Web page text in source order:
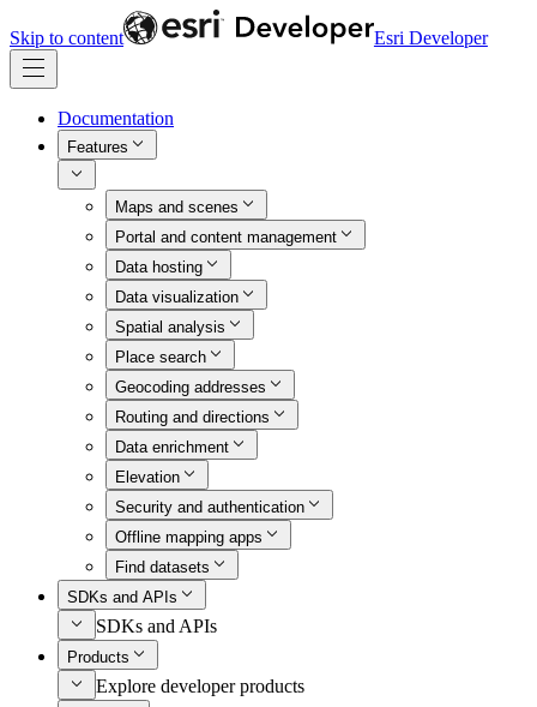
Skip to content Esri Developer
Documentation
Features
Maps and scenes
Portal and content management
Data hosting
Data visualization
Spatial analysis
Place search
Geocoding addresses
Routing and directions
Data enrichment
Elevation
Security and authentication
Offline mapping apps
Find datasets
SDKs and APIs
SDKs and APIs
Products
Explore developer products